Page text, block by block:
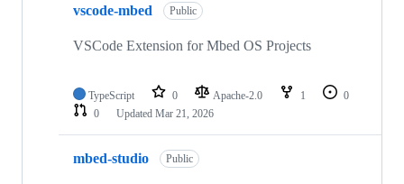
vscode-mbed Public
VSCode Extension for Mbed OS Projects
TypeScript 0 Apache-2.0 1
0
0
Updated Mar 21, 2026
mbed-studio Public